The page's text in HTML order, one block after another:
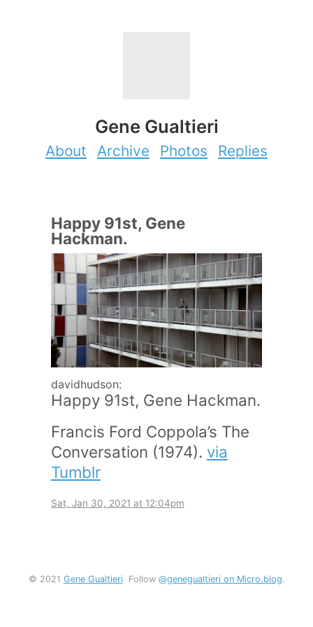
Gene Gualtieri
About Archive Photos Replies
Happy 91st, Gene
Hackman.
davidhudson:
Happy 91st, Gene Hackman.
Francis Ford Coppola’s The
Conversation (1974). via
Tumblr
Sat, Jan 30, 2021 at 12:04pm
© 2021 Gene Gualtieri. Follow @genegualtieri on Micro.blog.